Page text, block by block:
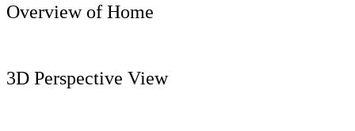
Overview of Home
3D Perspective View